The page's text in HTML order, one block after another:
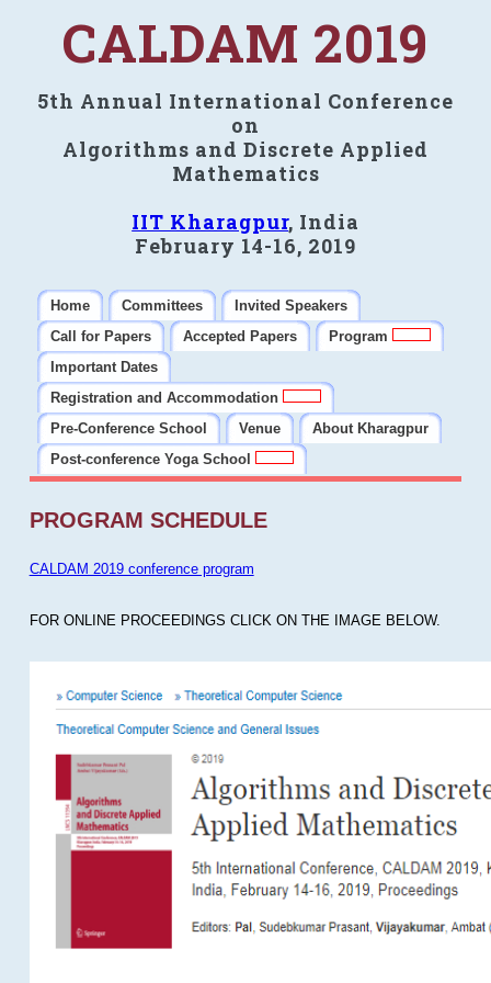
CALDAM 2019
5th Annual International Conference
on
Algorithms and Discrete Applied
Mathematics
IIT Kharagpur, India
February 14-16, 2019
Home Committees
Invited Speakers
Call for Papers
Accepted Papers
Program
Important Dates
Registration and Accommodation
Pre-Conference School
Venue
About Kharagpur
Post-conference Yoga School
PROGRAM SCHEDULE
CALDAM 2019 conference program
FOR ONLINE PROCEEDINGS CLICK ON THE IMAGE BELOW.